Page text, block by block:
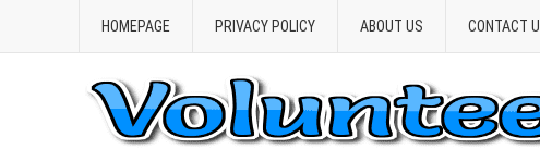
HOMEPAGE PRIVACY POLICY ABOUT US CONTACT